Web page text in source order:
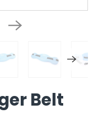
Belt